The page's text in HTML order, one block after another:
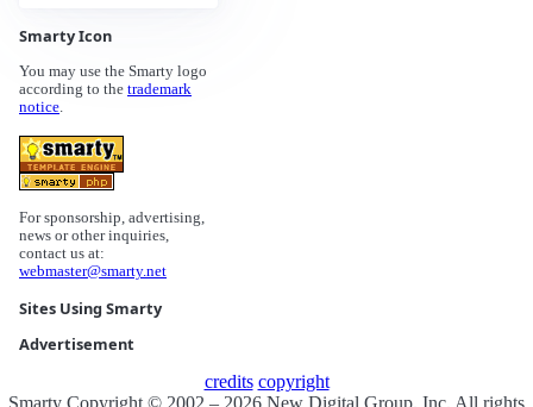
Smarty Icon
You may use the Smarty logo
according to the trademark
notice.
For sponsorship, advertising,
news or other inquiries,
contact us at:
webmaster@smarty.net
Sites Using Smarty
Advertisement
credits copyright